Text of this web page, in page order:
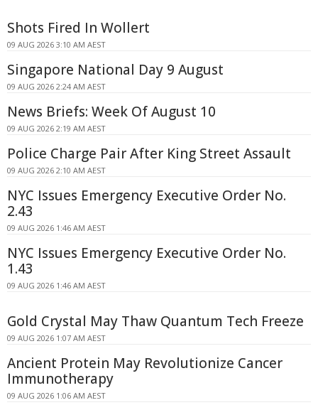
Shots Fired In Wollert
09 AUG 2026 3:10 AM AEST
Singapore National Day 9 August
09 AUG 2026 2:24 AM AEST
News Briefs: Week Of August 10
09 AUG 2026 2:19 AM AEST
Police Charge Pair After King Street Assault
09 AUG 2026 2:10 AM AEST
NYC Issues Emergency Executive Order No.
2.43
09 AUG 2026 1:46 AM AEST
NYC Issues Emergency Executive Order No.
1.43
09 AUG 2026 1:46 AM AEST
Gold Crystal May Thaw Quantum Tech Freeze
09 AUG 2026 1:07 AM AEST
Ancient Protein May Revolutionize Cancer
Immunotherapy
09 AUG 2026 1:06 AM AEST